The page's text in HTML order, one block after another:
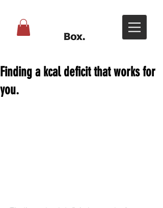
Finding a kcal deficit that works for
you.